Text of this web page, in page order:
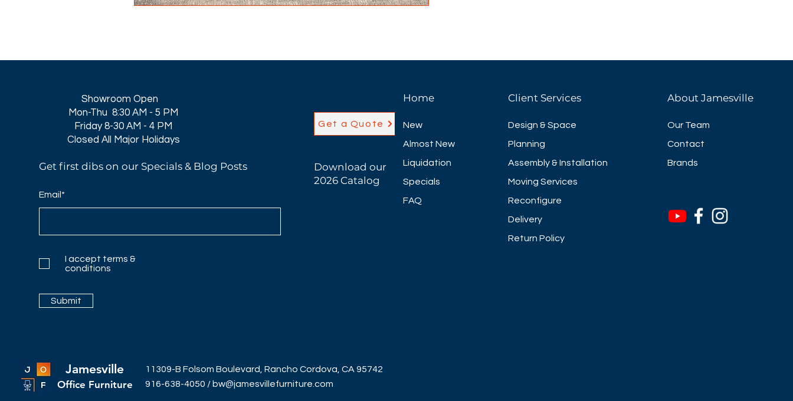
Showroom Open
Mon-Thu 8:30 AM - 5 PM
Friday 8-30 AM - 4 PM
Closed All Major Holidays​
Get first dibs on our Specials & Blog Posts
Email*
I accept terms &
conditions
Submit
Get a Quote
Download our
2026 Catalog
Home
New
Almost New
Liquidation
Specials
FAQ
Client Services
Design & Space
Planning
Assembly & Installation
Moving Services
Reconfigure
Delivery
Return Policy
About Jamesville
Our Team
Contact
Brands
Jamesville
Office Furniture
11309-B Folsom Boulevard, Rancho Cordova, CA 95742
916-638-4050 / bw@jamesvillefurniture.com